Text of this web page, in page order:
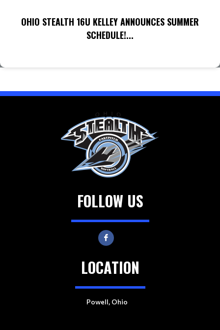
OHIO STEALTH 16U KELLEY ANNOUNCES SUMMER
SCHEDULE!...
FOLLOW US
LOCATION
Powell, Ohio